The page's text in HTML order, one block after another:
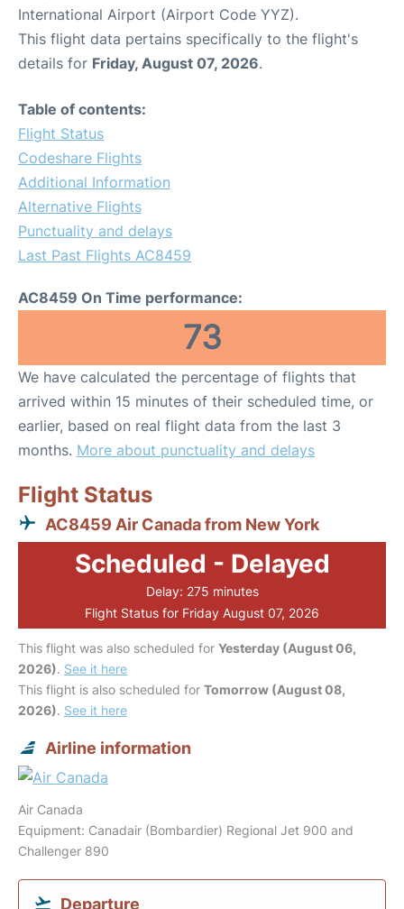
International Airport (Airport Code YYZ).
This flight data pertains specifically to the flight's
details for Friday, August 07, 2026.
Table of contents:
Flight Status
Codeshare Flights
Additional Information
Alternative Flights
Punctuality and delays
Last Past Flights AC8459
AC8459 On Time performance:
73
We have calculated the percentage of flights that
arrived within 15 minutes of their scheduled time, or
earlier, based on real flight data from the last 3
months. More about punctuality and delays
Flight Status
AC8459 Air Canada from New York
Scheduled - Delayed
Delay: 275 minutes
Flight Status for Friday August 07, 2026
This flight was also scheduled for Yesterday (August 06,
2026). See it here
This flight is also scheduled for Tomorrow (August 08,
2026). See it here
Airline information
Air Canada
Equipment: Canadair (Bombardier) Regional Jet 900 and
Challenger 890
Departure